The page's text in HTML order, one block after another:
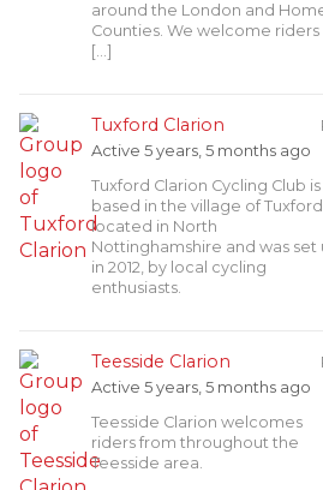
around the London and
Counties. We welcome riders
[…]
Tuxford Clarion
Active 5 years, 5 months ago
Tuxford Clarion Cycling Club is
based in the village of
located in North
Nottinghamshire and was set
in 2012, by local cycling
enthusiasts.
Teesside Clarion
Active 5 years, 5 months ago
Teesside Clarion welcomes
riders from throughout the
Teesside area.